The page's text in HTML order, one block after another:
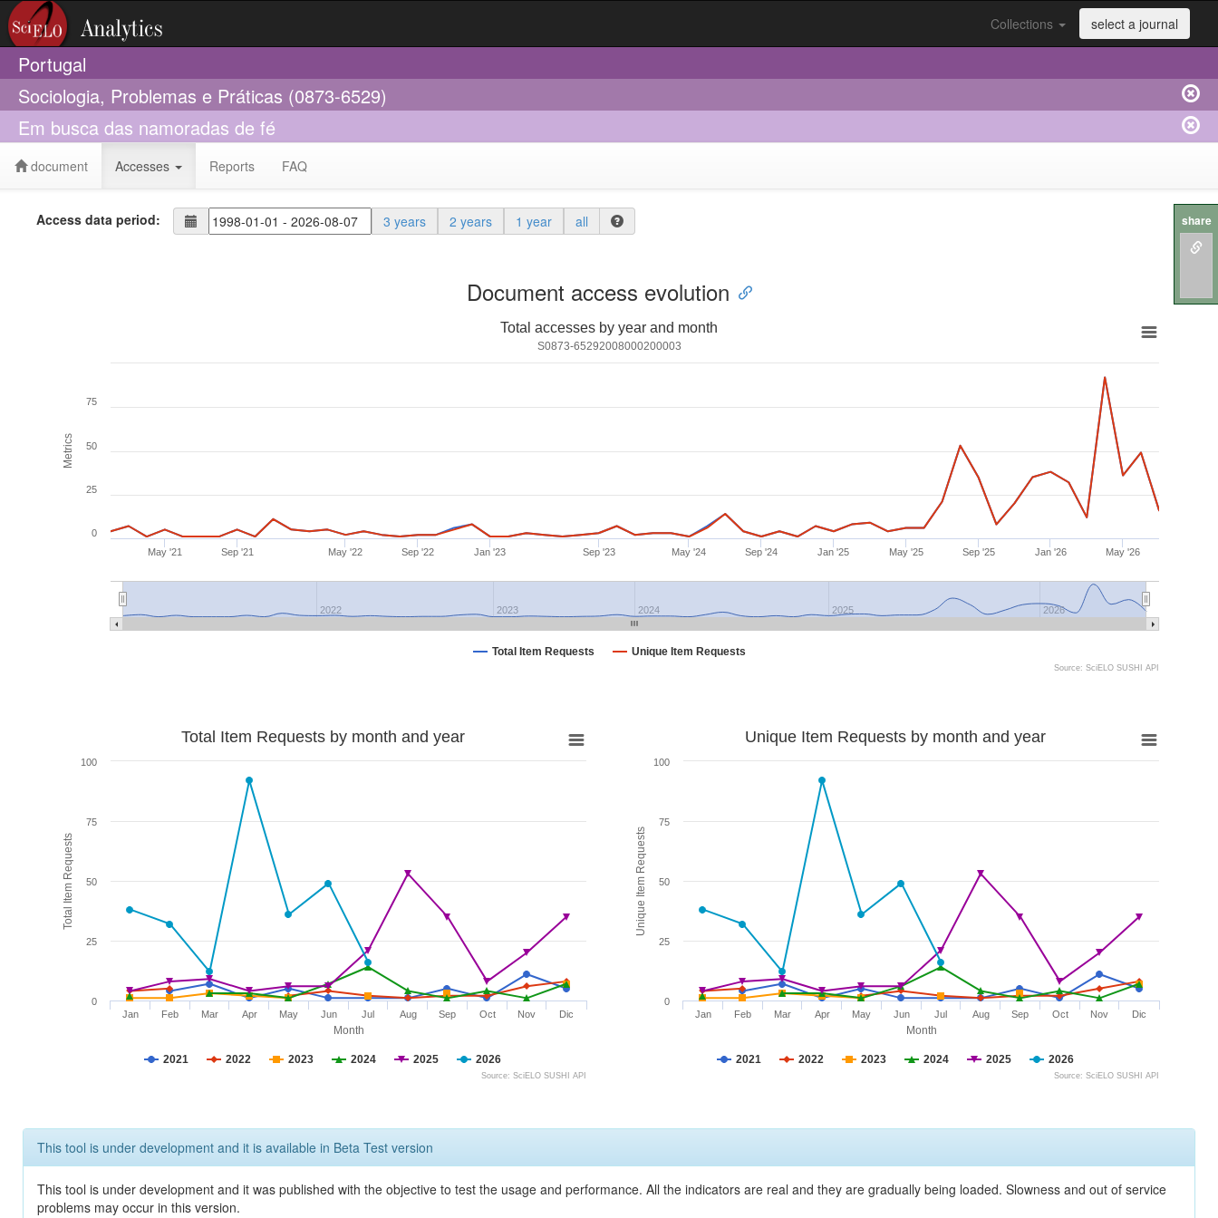
Collections select a journal
Portugal
Sociologia, Problemas e Práticas (0873-6529)
Em busca das namoradas de fé
document Accesses Reports FAQ
Access data period: 3 years 2 years 1 year all
Document access evolution
Metrics
Total accesses by year and month
S0873-65292008000200003
Total Item Requests Unique Item Requests
May '21 Sep '21 May '22 Sep '22 Jan '23 Sep '23 May '24 Sep '24 Jan '25 May '25 Sep '25 Jan '26 May '26
2022 2023 2024 2025 2026
0
25
50
75
Source: SciELO SUSHI API
Month
Total Item Requests
Total Item Requests by month and year
2021 2022 2023 2024 2025 2026
Jan Feb Mar Apr May Jun Jul Aug Sep Oct Nov Dic
0
25
50
75
100
Source: SciELO SUSHI API
Month
Unique Item Requests
Unique Item Requests by month and year
2021 2022 2023 2024 2025 2026
Jan Feb Mar Apr May Jun Jul Aug Sep Oct Nov Dic
0
25
50
75
100
Source: SciELO SUSHI API
This tool is under development and it is available in Beta Test version
This tool is under development and it was published with the objective to test the usage and performance. All the indicators are real and they are gradually being loaded. Slowness and out of service
problems may occur in this version.
share